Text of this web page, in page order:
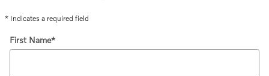
* Indicates a required field
First Name*